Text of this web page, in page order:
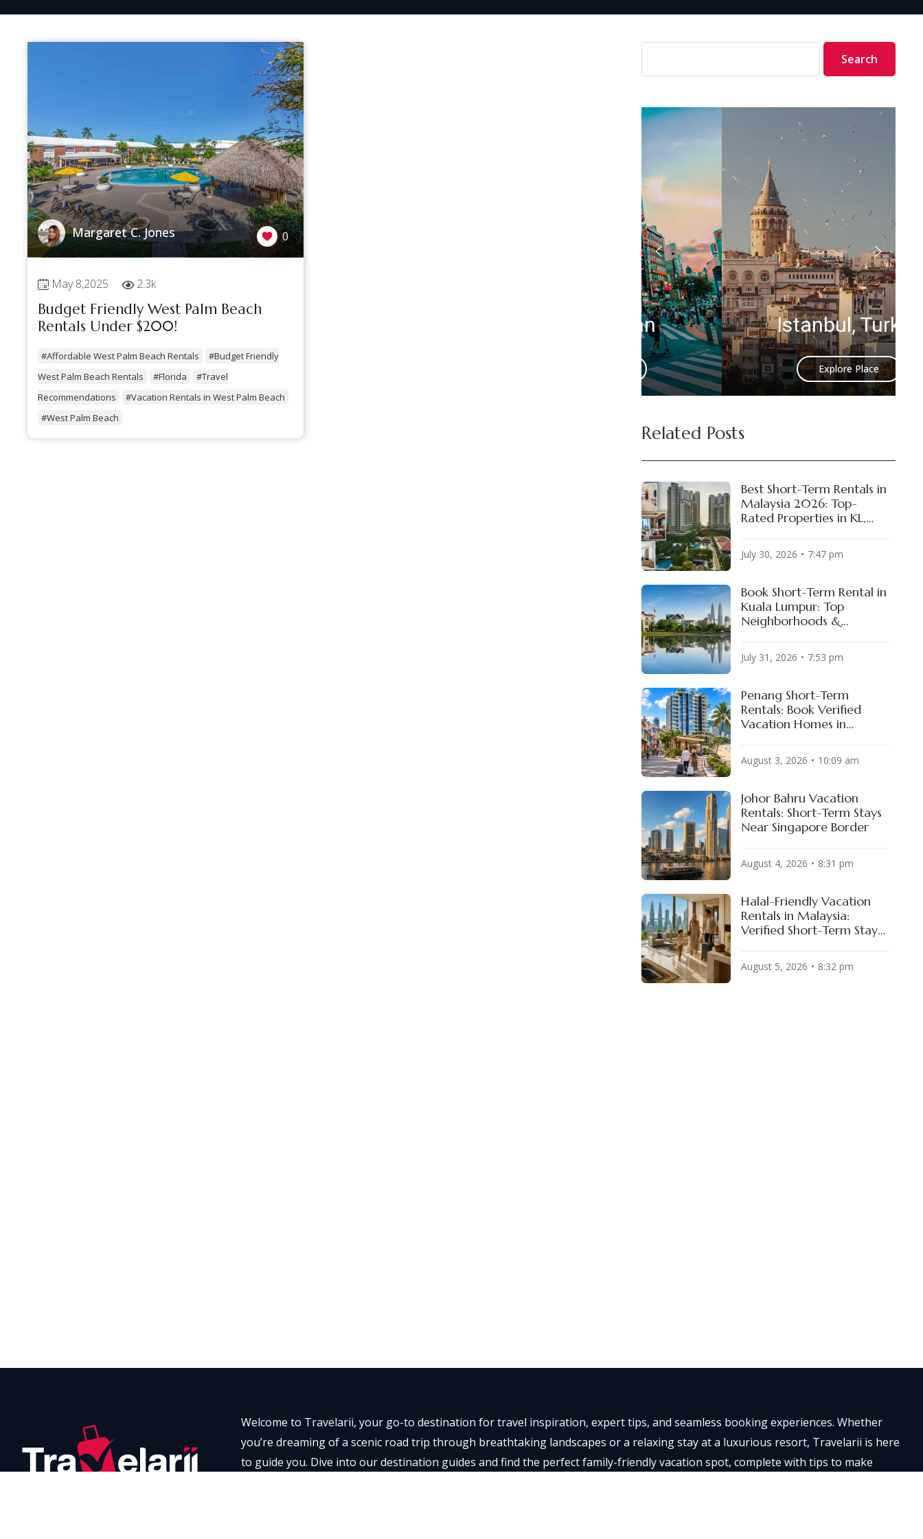
Margaret C. Jones 0
May 8,2025 2.3k
Budget Friendly West Palm Beach
Rentals Under $200!
#Affordable West Palm Beach Rentals
#Budget Friendly
West Palm Beach Rentals
#Florida
#Travel
Recommendations
#Vacation Rentals in West Palm Beach
#West Palm Beach
Search
Istanbul, Turkey
Explore Place
Related Posts
Best Short-Term Rentals in
Malaysia 2026: Top-
Rated Properties in KL,
July 30, 2026 7:47 pm
Book Short-Term Rental in
Kuala Lumpur: Top
Neighborhoods &
July 31, 2026 7:53 pm
Penang Short-Term
Rentals: Book Verified
Vacation Homes in
August 3, 2026 10:09 am
Johor Bahru Vacation
Rentals: Short-Term Stays
Near Singapore Border
August 4, 2026 8:31 pm
Halal-Friendly Vacation
Rentals in Malaysia:
Verified Short-Term Stays
August 5, 2026 8:32 pm
Welcome to Travelarii, your go-to destination for travel inspiration, expert tips, and seamless booking experiences. Whether
you’re dreaming of a scenic road trip through breathtaking landscapes or a relaxing stay at a luxurious resort, Travelarii is here
to guide you. Dive into our destination guides and find the perfect family-friendly vacation spot, complete with tips to make